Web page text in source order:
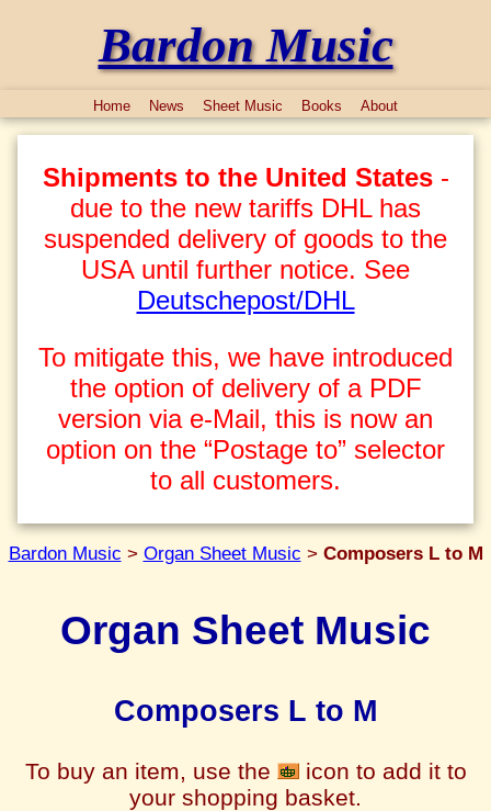
Bardon Music
Home News Sheet Music Books About
Shipments to the United States-
due to the new tariffs DHL has
suspended delivery of goods to the
USA until further notice. See
Deutschepost/DHL
To mitigate this, we have introduced
the option of delivery of a PDF
version via e-Mail, this is now an
option on the “Postage to” selector
to all customers.
Bardon Music > Organ Sheet Music > Composers L to M
Organ Sheet Music
Composers L to M
To buy an item, use the
icon to add it to
your shopping basket.